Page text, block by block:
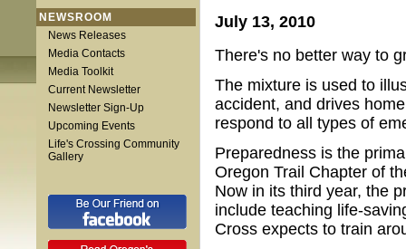
NEWSROOM
News Releases
Media Contacts
Media Toolkit
Current Newsletter
Newsletter Sign-Up
Upcoming Events
Life's Crossing Community
Gallery
July 13, 2010
There's no better way to
The mixture is used to
accident, and drives
respond to all types of
Preparedness is the
Oregon Trail Chapter of
Now in its third year, the
include teaching life-
Cross expects to train